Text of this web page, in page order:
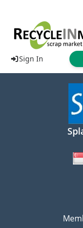
Sign In